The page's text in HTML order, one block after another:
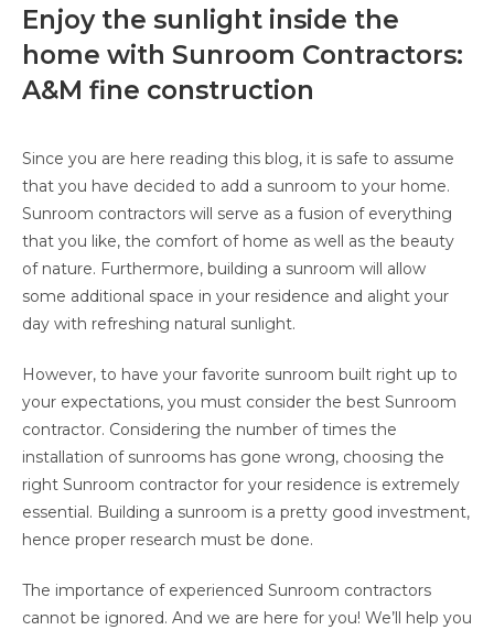
Enjoy the sunlight inside the
home with Sunroom Contractors:
A&M fine construction
Since you are here reading this blog, it is safe to assume
that you have decided to add a sunroom to your home.
Sunroom contractors will serve as a fusion of everything
that you like, the comfort of home as well as the beauty
of nature. Furthermore, building a sunroom will allow
some additional space in your residence and alight your
day with refreshing natural sunlight.
However, to have your favorite sunroom built right up to
your expectations, you must consider the best Sunroom
contractor. Considering the number of times the
installation of sunrooms has gone wrong, choosing the
right Sunroom contractor for your residence is extremely
essential. Building a sunroom is a pretty good investment,
hence proper research must be done.
The importance of experienced Sunroom contractors
cannot be ignored. And we are here for you! We’ll help you